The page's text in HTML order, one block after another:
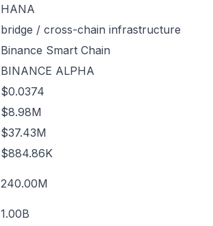
HANA
bridge / cross-chain infrastructure
Binance Smart Chain
BINANCE ALPHA
$0.0374
$8.98M
$37.43M
$884.86K
240.00M
1.00B